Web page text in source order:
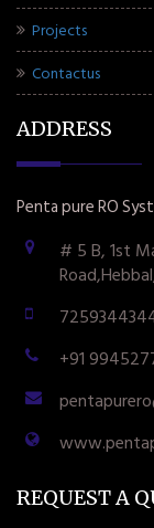
Projects
Contactus
ADDRESS
Penta pure RO
# 5 B, 1st
+91
REQUEST A